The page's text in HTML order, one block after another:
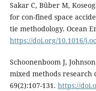
Sakar C, Büber M,
for con-fined space
tie methodology. Ocean
https://doi.org/10.1016/
Schoonenboom J,
mixed methods research
69(2):107-131. https://